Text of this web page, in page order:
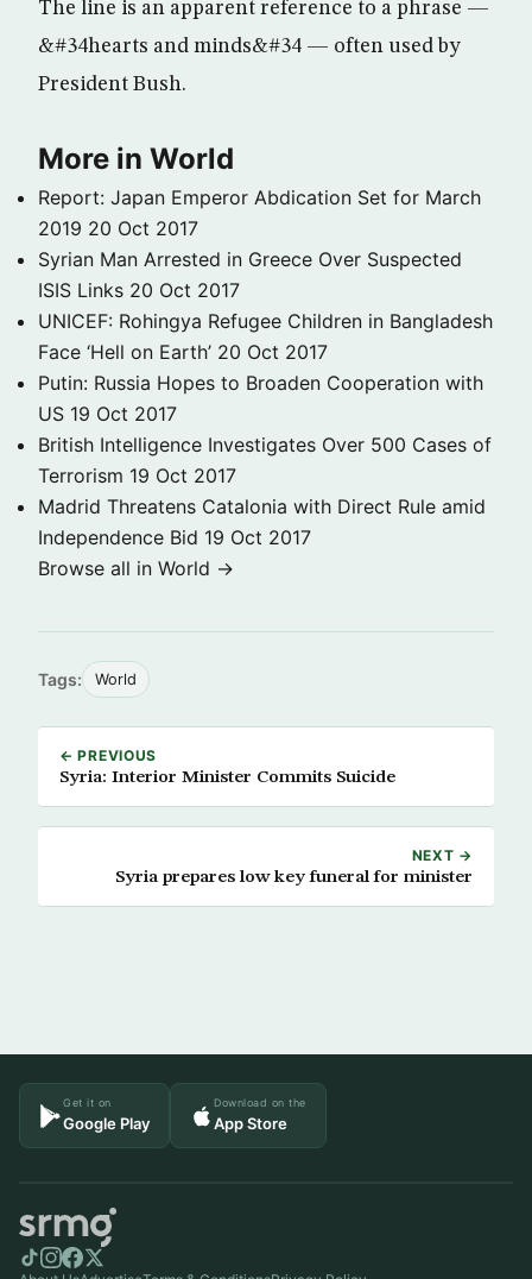
The line is an apparent reference to a phrase —
&#34hearts and minds&#34 — often used by
President Bush.
More in World
Report: Japan Emperor Abdication Set for March
2019 20 Oct 2017
Syrian Man Arrested in Greece Over Suspected
ISIS Links 20 Oct 2017
UNICEF: Rohingya Refugee Children in Bangladesh
Face ‘Hell on Earth’ 20 Oct 2017
Putin: Russia Hopes to Broaden Cooperation with
US 19 Oct 2017
British Intelligence Investigates Over 500 Cases of
Terrorism 19 Oct 2017
Madrid Threatens Catalonia with Direct Rule amid
Independence Bid 19 Oct 2017
Browse all in World →
Tags: World
← PREVIOUS
Syria: Interior Minister Commits Suicide
NEXT →
Syria prepares low key funeral for minister
Get it on
Google Play
Download on the
App Store